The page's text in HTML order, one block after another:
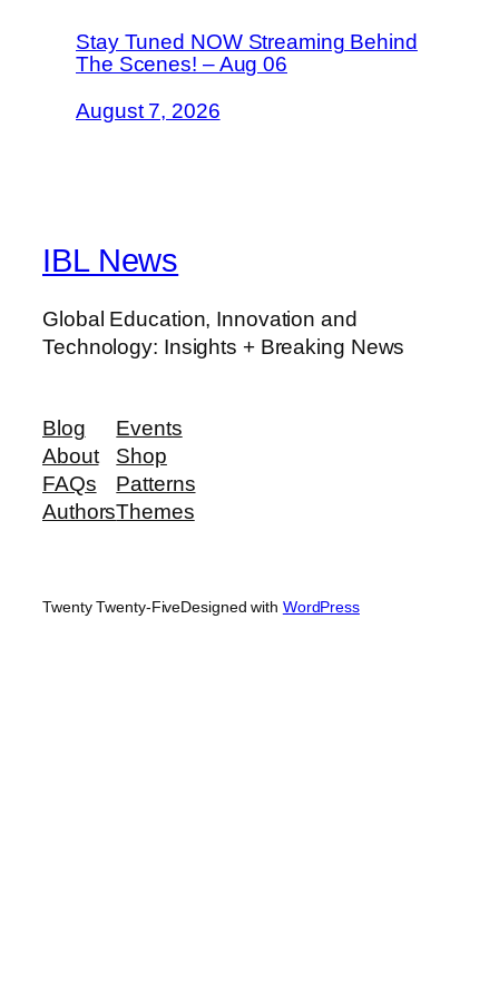
Stay Tuned NOW Streaming Behind
The Scenes! – Aug 06
August 7, 2026
IBL News
Global Education, Innovation and
Technology: Insights + Breaking News
Blog
About
FAQs
Authors
Events
Shop
Patterns
Themes
Twenty Twenty-FiveDesigned with WordPress